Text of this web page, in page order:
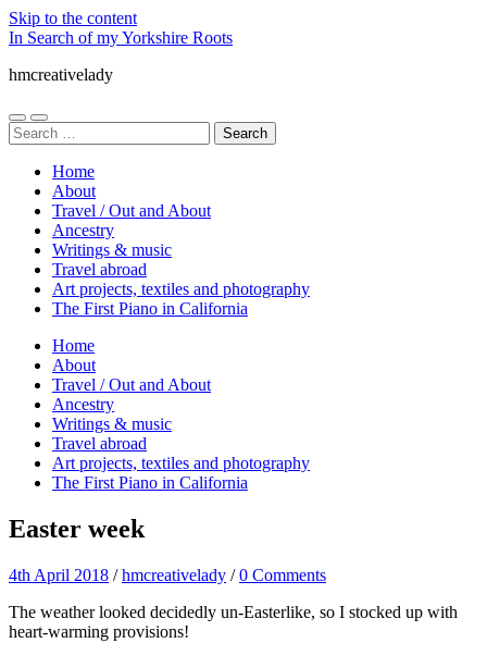
Skip to the content
In Search of my Yorkshire Roots
hmcreativelady
Toggle
mobile
Toggle
search
Search
for:
Home
About
Travel / Out and About
Ancestry
Writings & music
Travel abroad
Art projects, textiles and photography
The First Piano in California
Home
About
Travel / Out and About
Ancestry
Writings & music
Travel abroad
Art projects, textiles and photography
The First Piano in California
Easter week
4th April 2018 /hmcreativelady /0 Comments
The weather looked decidedly un-Easterlike, so I stocked up with
heart-warming provisions!